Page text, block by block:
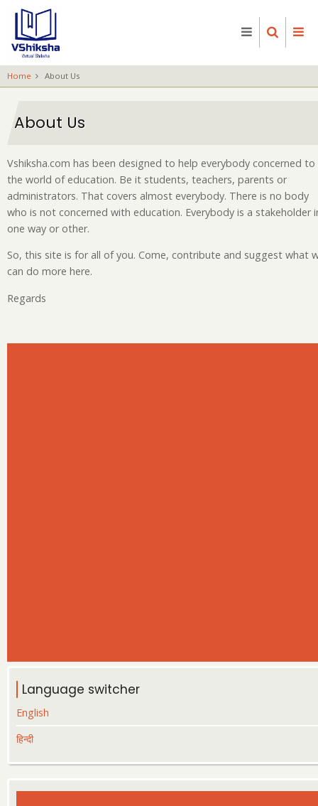
main
content
Home About Us
About Us
Vshiksha.com has been designed to help everybody concerned to
the world of education. Be it students, teachers, parents or
administrators. That covers almost everybody. There is no body
who is not concerned with education. Everybody is a stakeholder
one way or other.
So, this site is for all of you. Come, contribute and suggest what
can do more here.
Regards
Language switcher
English
हिन्दी